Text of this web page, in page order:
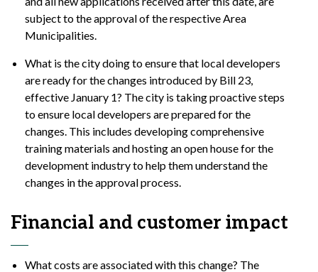
subject to the approval of the respective Area
Municipalities.
What is the city doing to ensure that local developers
are ready for the changes introduced by Bill 23,
effective January 1? The city is taking proactive steps
to ensure local developers are prepared for the
changes. This includes developing comprehensive
training materials and hosting an open house for the
development industry to help them understand the
changes in the approval process.
Financial and customer impact
What costs are associated with this change? The